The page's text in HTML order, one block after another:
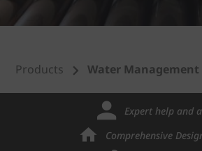
Products Water Management
Expert help and
Comprehensive